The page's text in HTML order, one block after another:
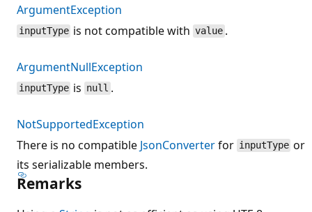
ArgumentException
inputType is not compatible withvalue.
ArgumentNullException
inputType is null .
NotSupportedException
There is no compatible JsonConverterfor inputType or
its serializable members.
Remarks